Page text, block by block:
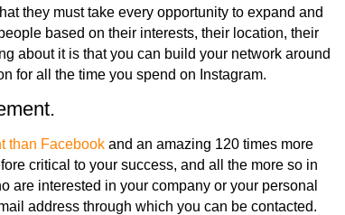
they must take every opportunity to expand and
based on their interests, their location, their
about it is that you can build your network around
for all the time you spend on Instagram.
than Facebook and an amazing 120 times more
critical to your success, and all the more so in
are interested in your company or your personal
address through which you can be contacted.